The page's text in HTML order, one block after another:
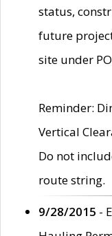
status,
future
site under
Reminder:
Vertical
Do not
route string.
9/28/2015 -